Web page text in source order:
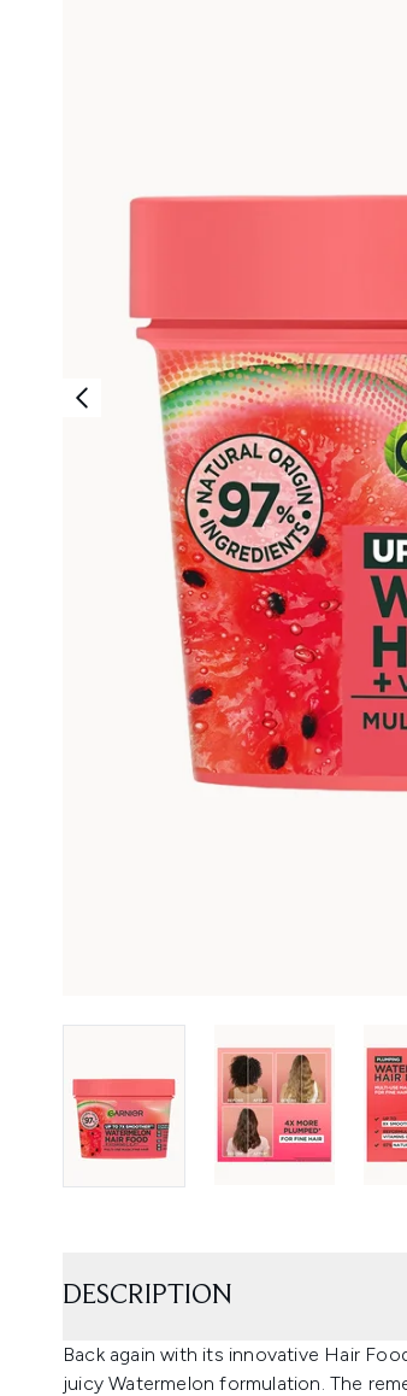
DESCRIPTION
Back again with its innovative Hair
juicy Watermelon formulation. The